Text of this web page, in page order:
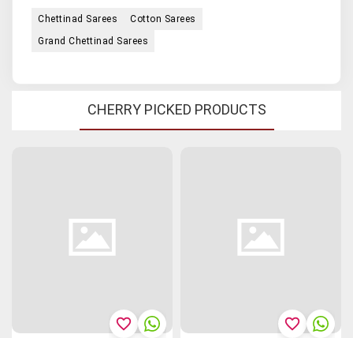
Chettinad Sarees
Cotton Sarees
Grand Chettinad Sarees
CHERRY PICKED PRODUCTS
favorite_border favorite_border